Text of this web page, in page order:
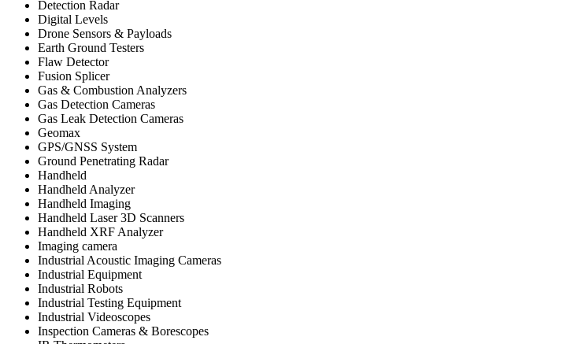
Detection Radar
Digital Levels
Drone Sensors & Payloads
Earth Ground Testers
Flaw Detector
Fusion Splicer
Gas & Combustion Analyzers
Gas Detection Cameras
Gas Leak Detection Cameras
Geomax
GPS/GNSS System
Ground Penetrating Radar
Handheld
Handheld Analyzer
Handheld Imaging
Handheld Laser 3D Scanners
Handheld XRF Analyzer
Imaging camera
Industrial Acoustic Imaging Cameras
Industrial Equipment
Industrial Robots
Industrial Testing Equipment
Industrial Videoscopes
Inspection Cameras & Borescopes